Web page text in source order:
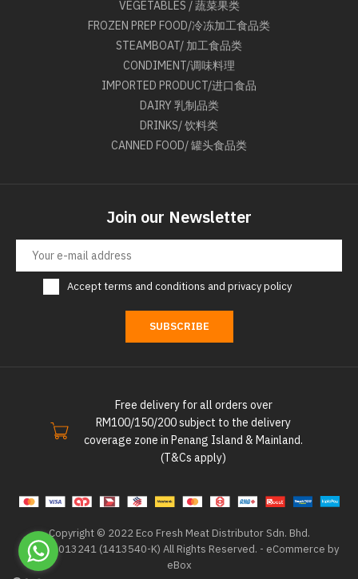
VEGETABLES / 蔬菜果类
FROZEN PREP FOOD/冷冻加工食品类
STEAMBOAT/ 加工食品类
CONDIMENT/调味料理
IMPORTED PRODUCT/进口食品
DAIRY 乳制品类
DRINKS/ 饮料类
CANNED FOOD/ 罐头食品类
Join our Newsletter
Acceptterms and conditions and privacy policy
SUBSCRIBE
Free delivery for all orders over
RM100/150/200 subject to the delivery
coverage zone in Penang Island & Mainland.
(T&Cs apply)
Copyright © 2022 Eco Fresh Meat Distributor Sdn. Bhd.
202101013241 (1413540-K) All Rights Reserved. - eCommerce by
eBox